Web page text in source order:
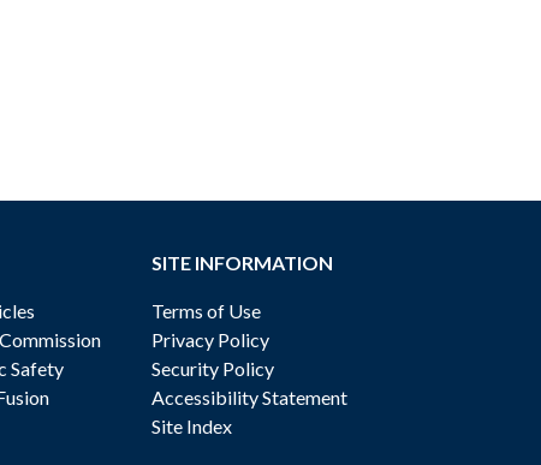
Safety
SITE INFORMATION
Terms of Use
Privacy Policy
Security Policy
Accessibility Statement
Site Index